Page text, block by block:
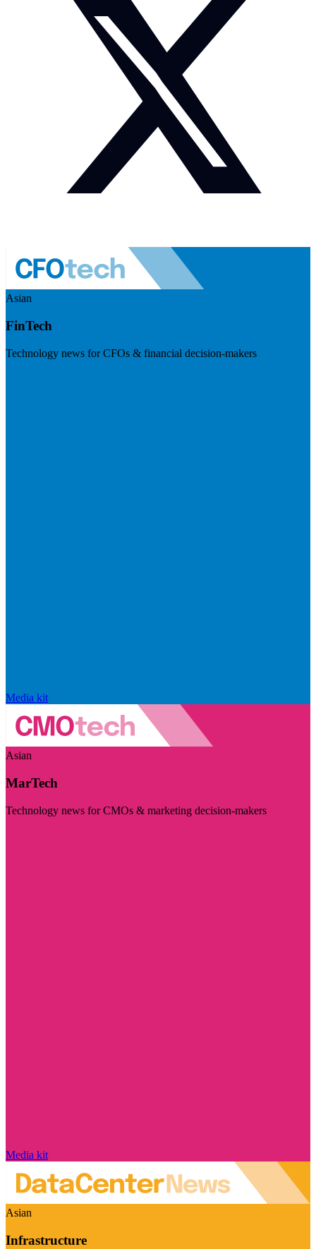
Asian
FinTech
Technology news for CFOs & financial decision-makers
Media kit
Asian
MarTech
Technology news for CMOs & marketing decision-makers
Media kit
Asian
Infrastructure